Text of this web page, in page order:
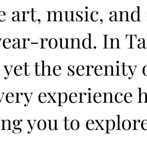
art, music,
round. In
the serenity
experience
you to